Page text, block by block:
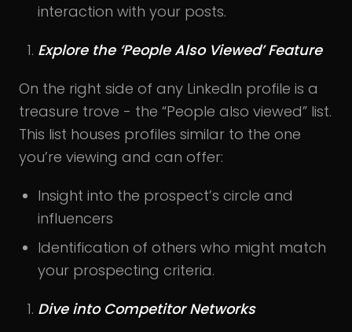
interaction with your posts.
Explore the ‘People Also Viewed’ Feature
On the right side of any LinkedIn profile is a
treasure trove - the “People also viewed” list.
This list houses profiles similar to the one
you’re viewing and can offer:
Insight into the prospect’s circle and
influencers
Identification of others who might match
your prospecting criteria.
Dive into Competitor Networks